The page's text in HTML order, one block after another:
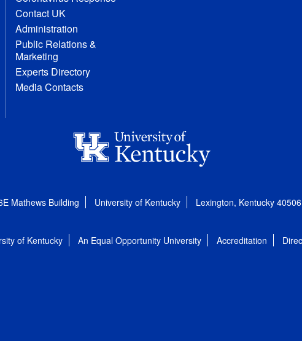
Contact UK
Administration
Public Relations &
Marketing
Experts Directory
Media Contacts
Mathews Building University of Kentucky Lexington, Kentucky 40506
of Kentucky An Equal Opportunity University Accreditation